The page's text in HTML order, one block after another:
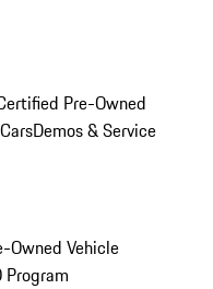
Pre-Owned
Demos & Service
Owned Vehicle
Program